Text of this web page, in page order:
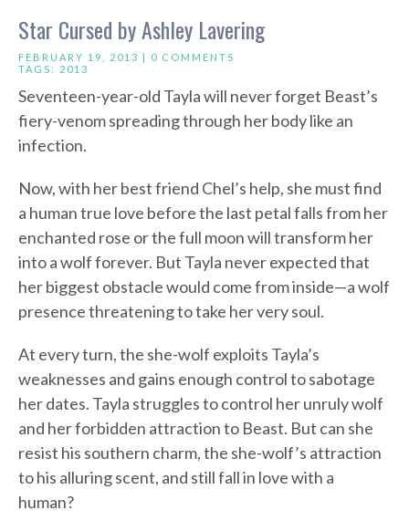
Star Cursed by Ashley Lavering
FEBRUARY 19, 2013 | 0 COMMENTS
TAGS: 2013
Seventeen-year-old Tayla will never forget Beast’s
fiery-venom spreading through her body like an
infection.
Now, with her best friend Chel’s help, she must find
a human true love before the last petal falls from her
enchanted rose or the full moon will transform her
into a wolf forever. But Tayla never expected that
her biggest obstacle would come from inside—a wolf
presence threatening to take her very soul.
At every turn, the she-wolf exploits Tayla’s
weaknesses and gains enough control to sabotage
her dates. Tayla struggles to control her unruly wolf
and her forbidden attraction to Beast. But can she
resist his southern charm, the she-wolf’s attraction
to his alluring scent, and still fall in love with a
human?